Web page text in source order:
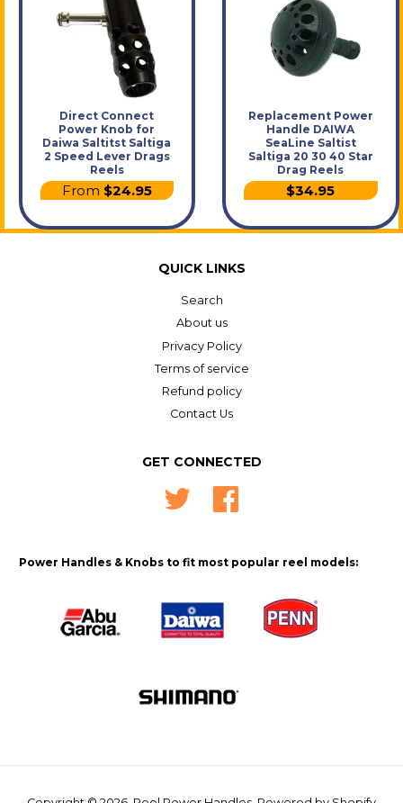
Direct Connect
Power Knob for
Daiwa Saltitst Saltiga
2 Speed Lever Drags
Reels
From $24.95
Replacement Power
Handle DAIWA
SeaLine Saltist
Saltiga 20 30 40 Star
Drag Reels
$34.95
QUICK LINKS
Search
About us
Privacy Policy
Terms of service
Refund policy
Contact Us
GET CONNECTED
Twitter
Power Handles & Knobs to fit most popular reel models: